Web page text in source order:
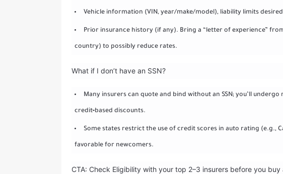
Vehicle information (VIN, year/make/model), liability limits
Prior insurance history (if any). Bring a “letter of experience”
country) to possibly reduce rates.
What if I don’t have an SSN?
Many insurers can quote and bind without an SSN; you’ll
credit‑based discounts.
Some states restrict the use of credit scores in auto rating (e.g.,
favorable for newcomers.
CTA: Check Eligibility with your top 2–3 insurers before you buy